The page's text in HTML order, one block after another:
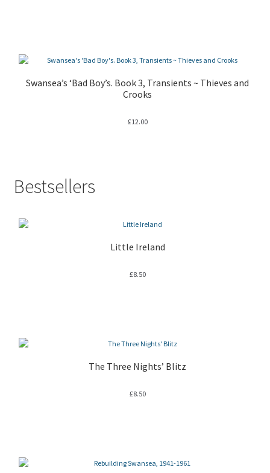
Swansea’s ‘Bad Boy’s. Book 3, Transients ~ Thieves and
Crooks
£12.00
Bestsellers
Little Ireland
£8.50
The Three Nights’ Blitz
£8.50